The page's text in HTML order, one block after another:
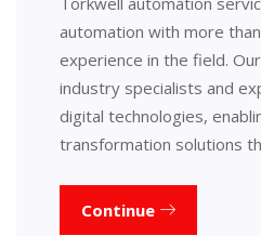
automation with more
experience in the field.
industry specialists and
digital technologies,
transformation solutions
Continue